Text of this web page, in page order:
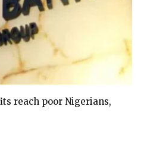
reach poor Nigerians,